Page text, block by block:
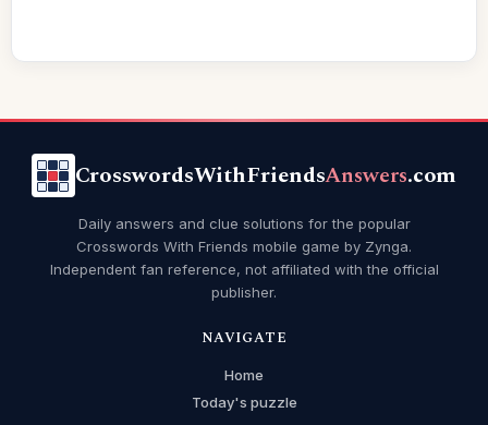
CrosswordsWithFriendsAnswers.com
Daily answers and clue solutions for the popular
Crosswords With Friends mobile game by Zynga.
Independent fan reference, not affiliated with the official
publisher.
NAVIGATE
Home
Today's puzzle